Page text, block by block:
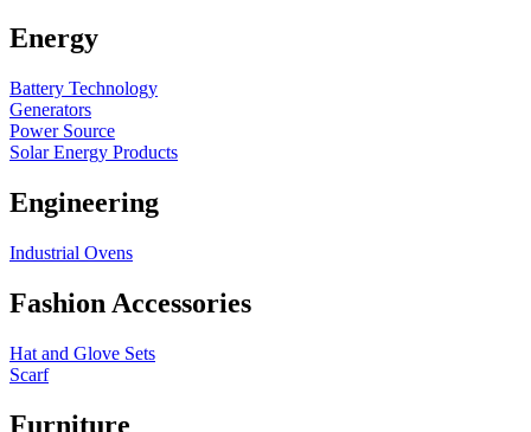
Energy
Battery Technology
Generators
Power Source
Solar Energy Products
Engineering
Industrial Ovens
Fashion Accessories
Hat and Glove Sets
Scarf
Furniture